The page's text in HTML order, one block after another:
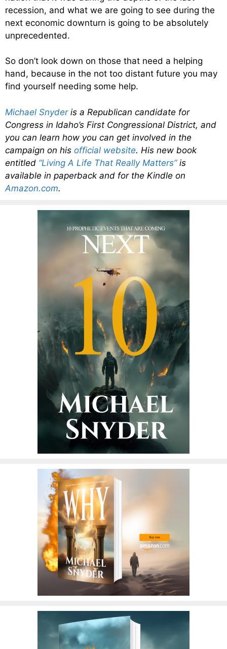
recession, and what we are going to see during the
next economic downturn is going to be absolutely
unprecedented.
So don’t look down on those that need a helping
hand, because in the not too distant future you may
find yourself needing some help.
Michael Snyderis a Republican candidate for
Congress in Idaho’s First Congressional District, and
you can learn how you can get involved in the
campaign on his official website. His new book
entitled “Living A Life That Really Matters”is
available in paperback and for the Kindle on
Amazon.com.